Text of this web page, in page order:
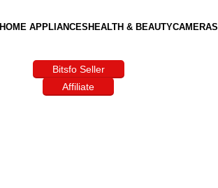
HOME APPLIANCES HEALTH & BEAUTYCAMERAS
Bitsfo Seller
Affiliate